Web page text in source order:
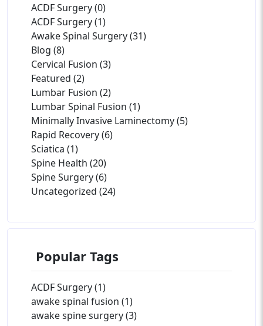
ACDF Surgery (0)
ACDF Surgery (1)
Awake Spinal Surgery (31)
Blog (8)
Cervical Fusion (3)
Featured (2)
Lumbar Fusion (2)
Lumbar Spinal Fusion (1)
Minimally Invasive Laminectomy (5)
Rapid Recovery (6)
Sciatica (1)
Spine Health (20)
Spine Surgery (6)
Uncategorized (24)
Popular Tags
ACDF Surgery (1)
awake spinal fusion (1)
awake spine surgery (3)